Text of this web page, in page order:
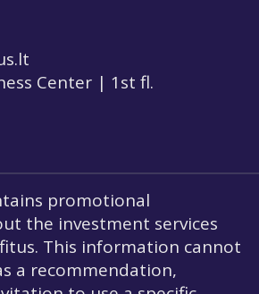
Center | 1st fl.
promotional
the investment services
This information cannot
a recommendation,